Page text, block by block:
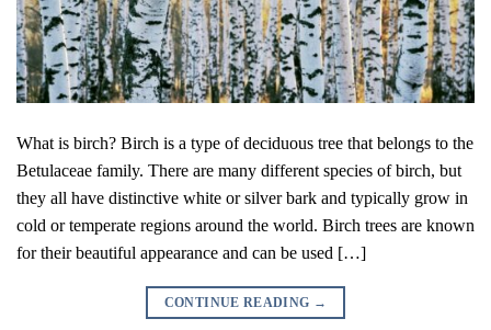
What is birch? Birch is a type of deciduous tree that belongs to the
Betulaceae family. There are many different species of birch, but
they all have distinctive white or silver bark and typically grow in
cold or temperate regions around the world. Birch trees are known
for their beautiful appearance and can be used […]
CONTINUE READING →